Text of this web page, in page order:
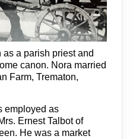
as a parish priest and
canon. Nora married
Farm, Trematon,
employed as
Ernest Talbot of
He was a market